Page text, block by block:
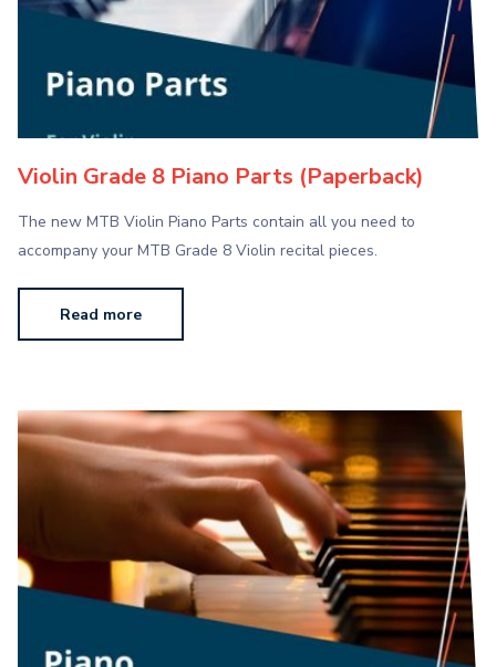
Violin Grade 8 Piano Parts (Paperback)
The new MTB Violin Piano Parts contain all you need to
accompany your MTB Grade 8 Violin recital pieces.
Read more